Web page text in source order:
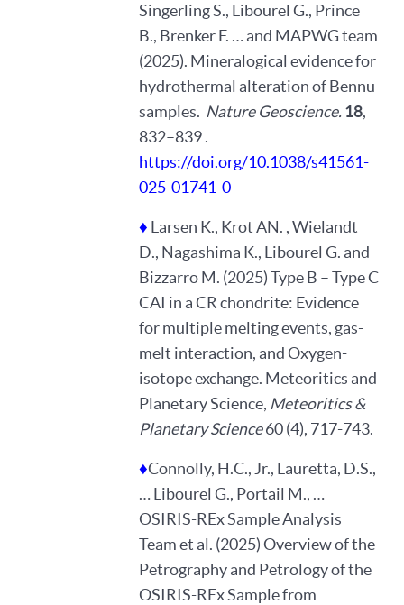
Singerling S., Libourel G., Prince
B., Brenker F. … and MAPWG team
(2025). Mineralogical evidence for
hydrothermal alteration of Bennu
samples. Nature Geoscience. 18,
832–839 .
https://doi.org/10.1038/s41561-
025-01741-0
♦ Larsen K., Krot AN. , Wielandt
D., Nagashima K., Libourel G. and
Bizzarro M. (2025) Type B – Type C
CAI in a CR chondrite: Evidence
for multiple melting events, gas-
melt interaction, and Oxygen-
isotope exchange. Meteoritics and
Planetary Science, Meteoritics &
Planetary Science60 (4), 717-743.
♦Connolly, H.C., Jr., Lauretta, D.S.,
… Libourel G., Portail M., …
OSIRIS-REx Sample Analysis
Team et al. (2025) Overview of the
Petrography and Petrology of the
OSIRIS-REx Sample from